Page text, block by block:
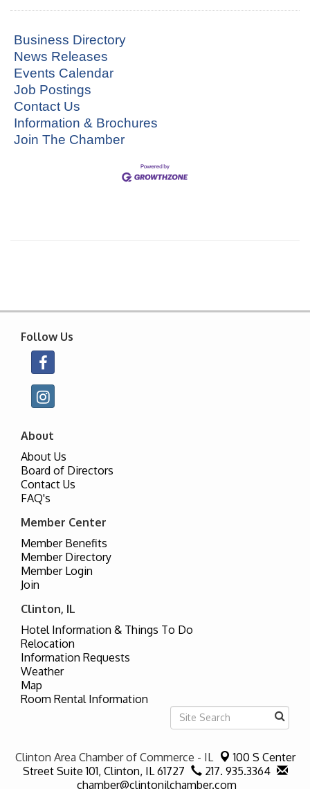
Business Directory
News Releases
Events Calendar
Job Postings
Contact Us
Information & Brochures
Join The Chamber
Follow Us
About
About Us
Board of Directors
Contact Us
FAQ's
Member Center
Member Benefits
Member Directory
Member Login
Join
Clinton, IL
Hotel Information & Things To Do
Relocation
Information Requests
Weather
Map
Room Rental Information
Clinton Area Chamber of Commerce - IL
100 S Center
Street Suite 101, Clinton, IL 61727
217. 935.3364
chamber@clintonilchamber.com